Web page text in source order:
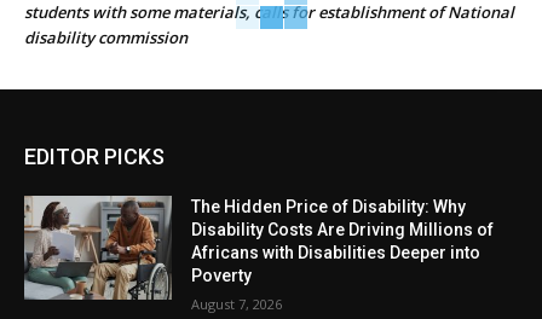
students with some materials, calls for establishment of National
disability commission
EDITOR PICKS
The Hidden Price of Disability: Why
Disability Costs Are Driving Millions of
Africans with Disabilities Deeper into
Poverty
August 7, 2026